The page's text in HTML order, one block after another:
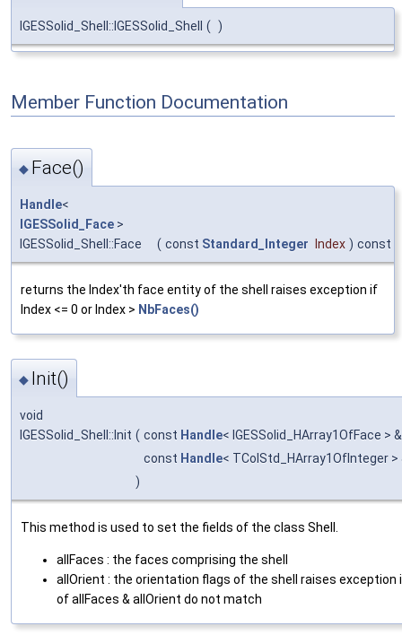
IGESSolid_Shell::IGESSolid_Shell ( )
Member Function Documentation
◆ Face()
Handle<
IGESSolid_Face >
IGESSolid_Shell::Face
( const Standard_Integer Index ) const
returns the Index'th face entity of the shell raises exception if
Index <= 0 or Index > NbFaces()
◆ Init()
void
IGESSolid_Shell::Init ( const Handle< IGESSolid_HArray1OfFace >
const Handle< TColStd_HArray1OfInteger
)
This method is used to set the fields of the class Shell.
allFaces : the faces comprising the shell
allOrient : the orientation flags of the shell raises exception
of allFaces & allOrient do not match